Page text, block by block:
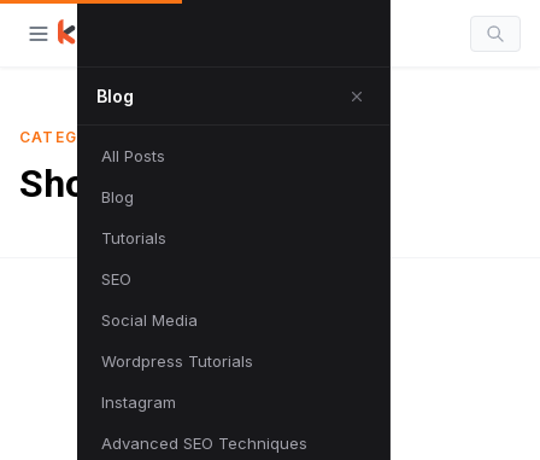
Blog
All Posts
Blog
Tutorials
SEO
Social Media
Wordpress Tutorials
Instagram
Advanced SEO Techniques
CATEGORY
Shortcuts